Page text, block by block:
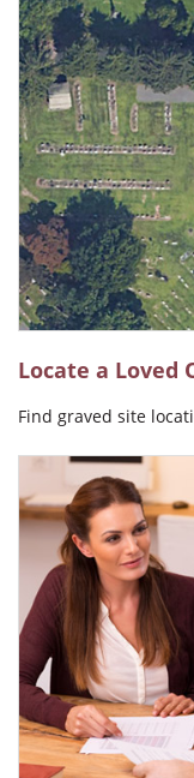
"The service &
Locate a Loved
Find graved site